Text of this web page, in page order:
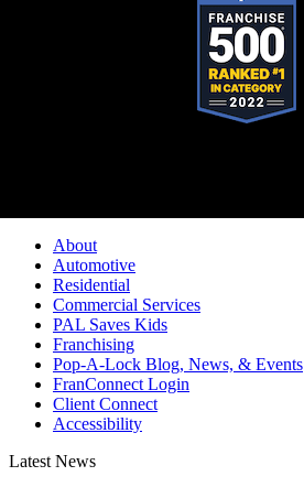
About
Automotive
Residential
Commercial Services
PAL Saves Kids
Franchising
Pop-A-Lock Blog, News, & Events
FranConnect Login
Client Connect
Accessibility
Latest News